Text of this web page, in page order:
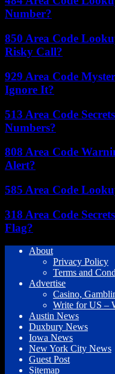
Number?
850 Area Code
Risky Call?
929 Area Code
Ignore It?
513 Area Code
Numbers?
808 Area Code
Alert?
585 Area Code
318 Area Code
Flag?
About
Privacy Policy
Terms and
Advertise
Casino,
Write for US –
Austin News
Duxbury News
Iowa News
New York City News
Guest Post
Sitemap